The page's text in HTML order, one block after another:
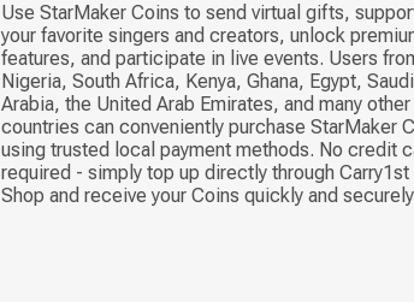
Use StarMaker Coins to send virtual gifts,
your favorite singers and creators, unlock
features, and participate in live events. Users
Nigeria, South Africa, Kenya, Ghana, Egypt, Saudi
Arabia, the United Arab Emirates, and many other
countries can conveniently purchase StarMaker
using trusted local payment methods. No credit
required - simply top up directly through Carry1st
Shop and receive your Coins quickly and